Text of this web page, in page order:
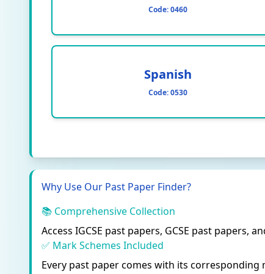
Code:0460
Spanish
Code:0530
Why Use Our Past Paper Finder?
📚 Comprehensive Collection
Access IGCSE past papers, GCSE past papers,
✅ Mark Schemes Included
Every past paper comes with its